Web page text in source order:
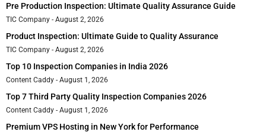
Pre Production Inspection: Ultimate Quality Assurance Guide
TIC Company August 2, 2026
Product Inspection: Ultimate Guide to Quality Assurance
TIC Company August 2, 2026
Top 10 Inspection Companies in India 2026
Content Caddy August 1, 2026
Top 7 Third Party Quality Inspection Companies 2026
Content Caddy August 1, 2026
Premium VPS Hosting in New York for Performance